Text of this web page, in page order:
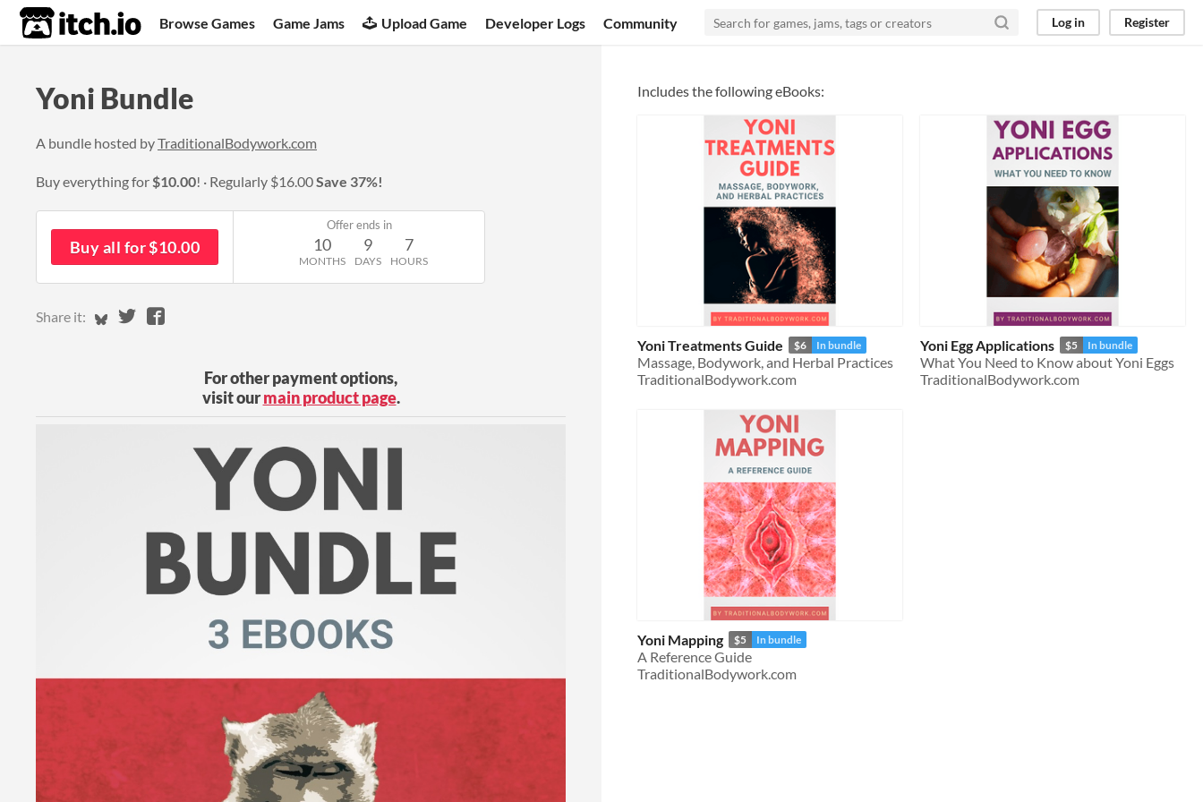
itch.io Browse Games Game Jams Upload Game Developer Logs Community Log in Register
Yoni Bundle
A bundle hosted byTraditionalBodywork.com
Buy everything for$10.00! Regularly $16.00Save 37%!
Buy all for $10.00
Offer ends in
10
MONTHS
9
DAYS
7
HOURS
Share it: Share on Bluesky
Share on Twitter
Share on Facebook
For other payment options,
visit ourmain product page.
Includes the following eBooks:
Yoni Treatments Guide $6 In bundle
Massage, Bodywork, and Herbal Practices
TraditionalBodywork.com
Yoni Egg Applications $5 In bundle
What You Need to Know about Yoni Eggs
TraditionalBodywork.com
Yoni Mapping $5 In bundle
A Reference Guide
TraditionalBodywork.com